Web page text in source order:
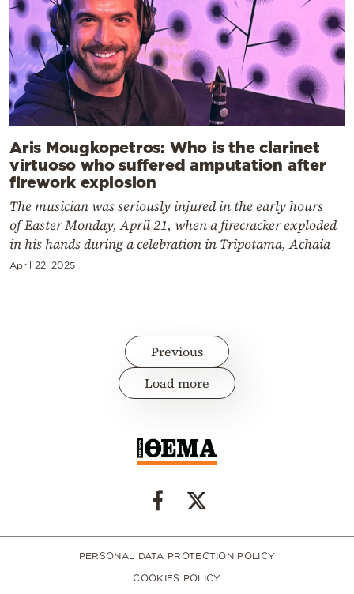
Aris Mougkopetros: Who is the clarinet
virtuoso who suffered amputation after
firework explosion
The musician was seriously injured in the early hours
of Easter Monday, April 21, when a firecracker exploded
in his hands during a celebration in Tripotama, Achaia
April 22, 2025
Previous
Load more
PERSONAL DATA PROTECTION POLICY
COOKIES POLICY